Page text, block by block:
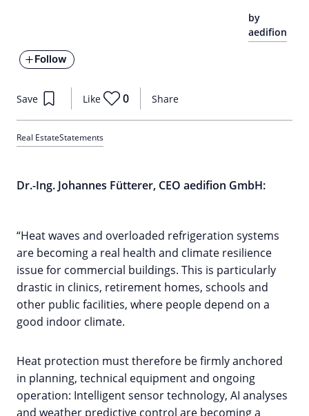
by
aedifion
Follow
Share
Save Like 0
Real EstateStatements
Dr.-Ing. Johannes Fütterer, CEO aedifion GmbH:
“Heat waves and overloaded refrigeration systems
are becoming a real health and climate resilience
issue for commercial buildings. This is particularly
drastic in clinics, retirement homes, schools and
other public facilities, where people depend on a
good indoor climate.
Heat protection must therefore be firmly anchored
in planning, technical equipment and ongoing
operation: Intelligent sensor technology, AI analyses
and weather predictive control are becoming a